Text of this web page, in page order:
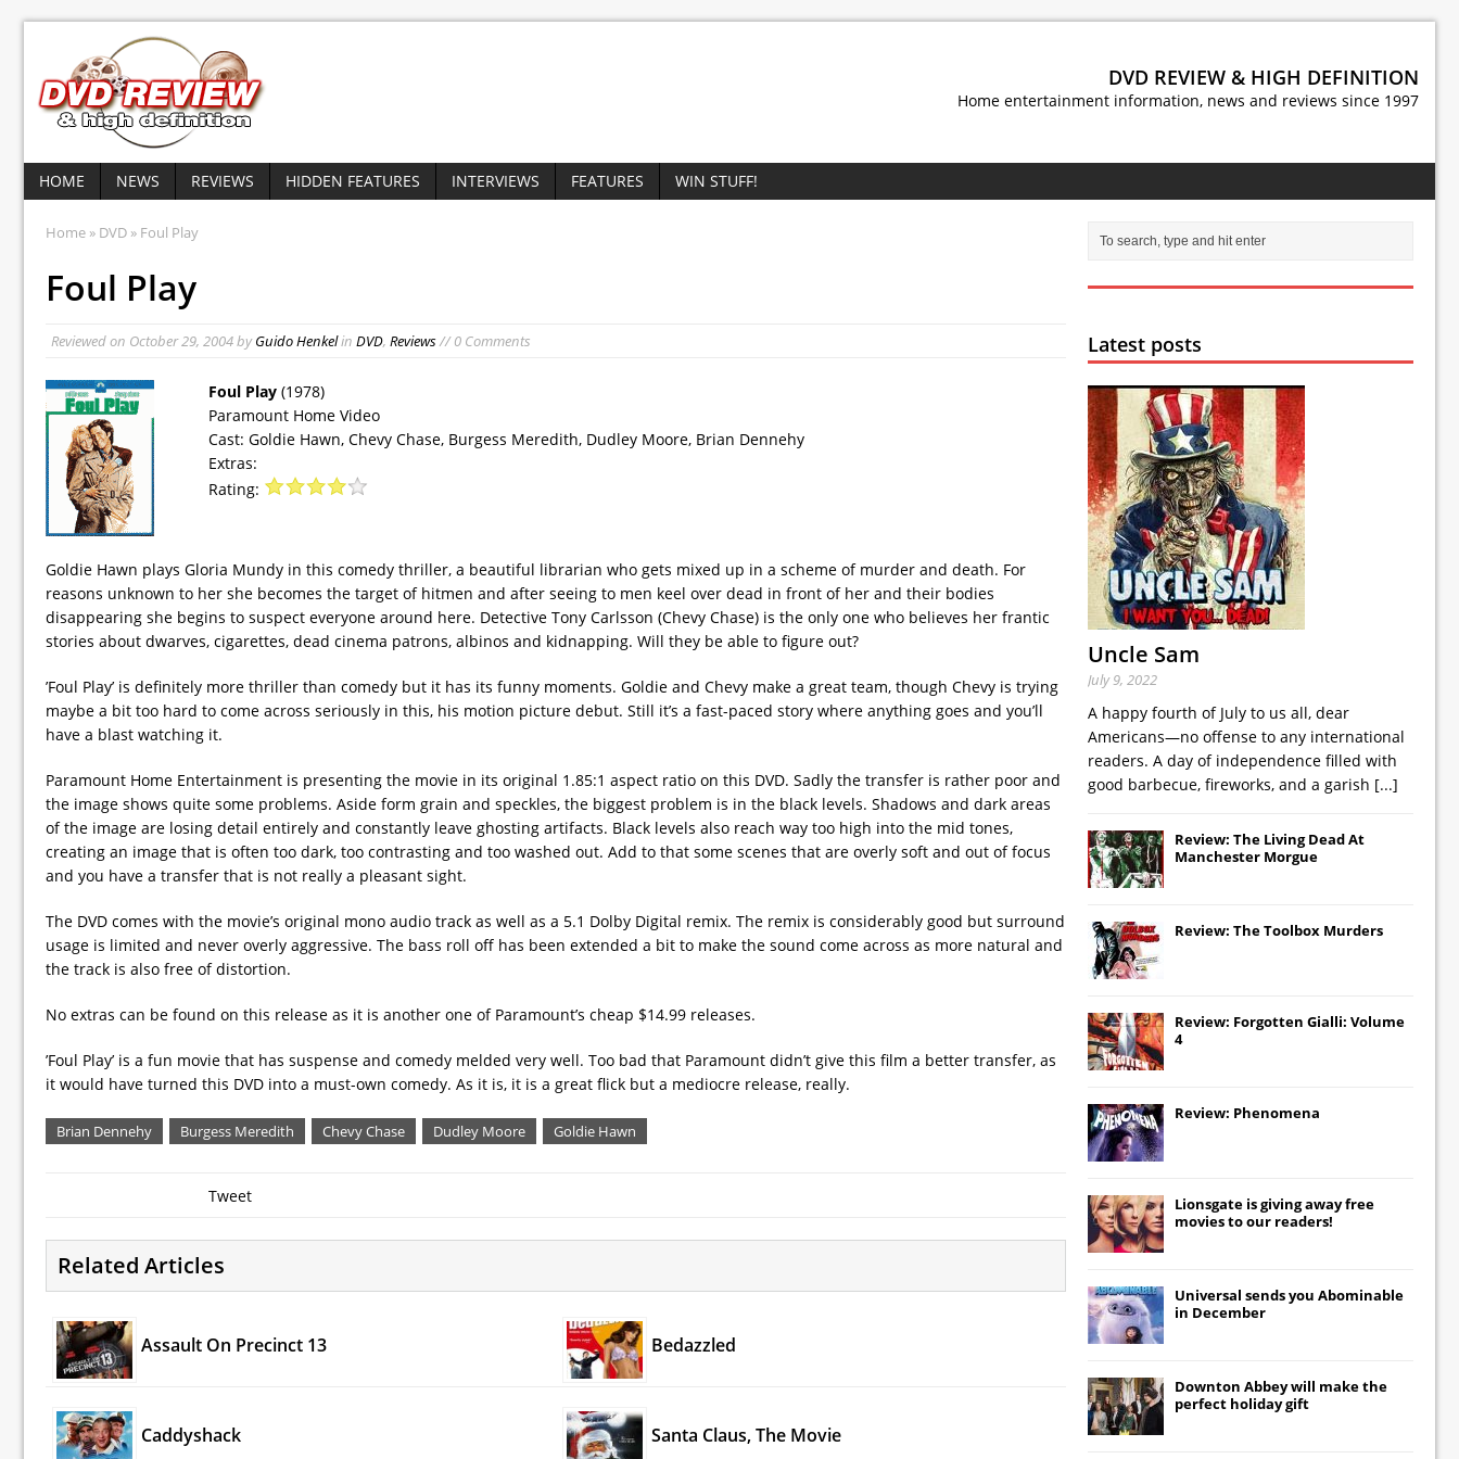
DVD REVIEW & HIGH DEFINITION
Home entertainment information, news and reviews since 1997
HOME NEWS REVIEWS HIDDEN FEATURES INTERVIEWS FEATURES WIN STUFF!
Home » DVD » Foul Play
Foul Play
Reviewed on October 29, 2004byGuido Henkelin DVD, Reviews// 0 Comments
Foul Play (1978)
Paramount Home Video
Cast: Goldie Hawn, Chevy Chase, Burgess Meredith, Dudley Moore, Brian Dennehy
Extras:
Rating:
Goldie Hawn plays Gloria Mundy in this comedy thriller, a beautiful librarian who gets mixed up in a scheme of murder and death. For
reasons unknown to her she becomes the target of hitmen and after seeing to men keel over dead in front of her and their bodies
disappearing she begins to suspect everyone around here. Detective Tony Carlsson (Chevy Chase) is the only one who believes her frantic
stories about dwarves, cigarettes, dead cinema patrons, albinos and kidnapping. Will they be able to figure out?
’Foul Play’ is definitely more thriller than comedy but it has its funny moments. Goldie and Chevy make a great team, though Chevy is trying
maybe a bit too hard to come across seriously in this, his motion picture debut. Still it’s a fast-paced story where anything goes and you’ll
have a blast watching it.
Paramount Home Entertainment is presenting the movie in its original 1.85:1 aspect ratio on this DVD. Sadly the transfer is rather poor and
the image shows quite some problems. Aside form grain and speckles, the biggest problem is in the black levels. Shadows and dark areas
of the image are losing detail entirely and constantly leave ghosting artifacts. Black levels also reach way too high into the mid tones,
creating an image that is often too dark, too contrasting and too washed out. Add to that some scenes that are overly soft and out of focus
and you have a transfer that is not really a pleasant sight.
The DVD comes with the movie’s original mono audio track as well as a 5.1 Dolby Digital remix. The remix is considerably good but surround
usage is limited and never overly aggressive. The bass roll off has been extended a bit to make the sound come across as more natural and
the track is also free of distortion.
No extras can be found on this release as it is another one of Paramount’s cheap $14.99 releases.
’Foul Play’ is a fun movie that has suspense and comedy melded very well. Too bad that Paramount didn’t give this film a better transfer, as
it would have turned this DVD into a must-own comedy. As it is, it is a great flick but a mediocre release, really.
Brian Dennehy Burgess Meredith Chevy Chase Dudley Moore Goldie Hawn
Tweet
Related Articles
Assault On Precinct 13 Bedazzled
Caddyshack Santa Claus, The Movie
Latest posts
Uncle Sam
July 9, 2022
A happy fourth of July to us all, dear
Americans—no offense to any international
readers. A day of independence filled with
good barbecue, fireworks, and a garish [...]
Review: The Living Dead At
Manchester Morgue
Review: The Toolbox Murders
Review: Forgotten Gialli: Volume
4
Review: Phenomena
Lionsgate is giving away free
movies to our readers!
Universal sends you Abominable
in December
Downton Abbeywill make the
perfect holiday gift